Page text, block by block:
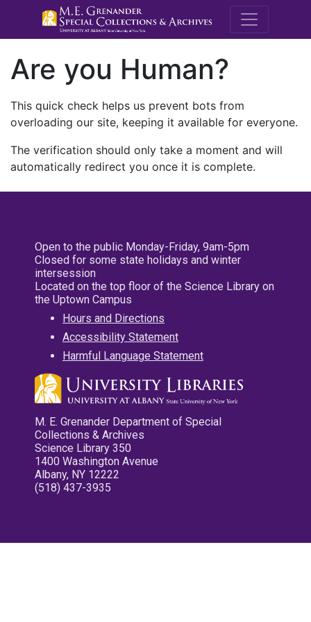
M.E.
Are you Human?
This quick check helps us prevent bots from
overloading our site, keeping it available for everyone.
The verification should only take a moment and will
automatically redirect you once it is complete.
Open to the public Monday-Friday, 9am-5pm
Closed for some state holidays and winter
intersession
Located on the top floor of the Science Library on
the Uptown Campus
Hours and Directions
Accessibility Statement
Harmful Language Statement
M. E. Grenander Department of Special
Collections & Archives
Science Library 350
1400 Washington Avenue
Albany, NY 12222
(518) 437-3935